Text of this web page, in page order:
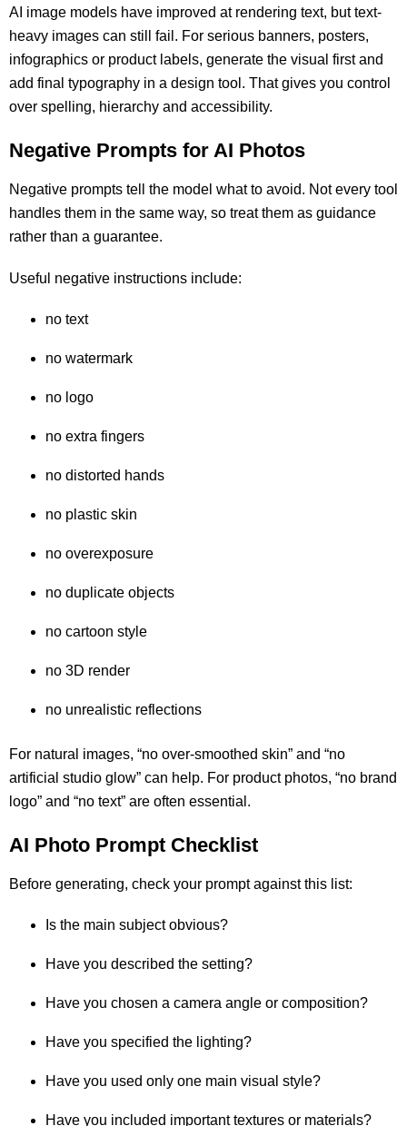
AI image models have improved at rendering text, but text-
heavy images can still fail. For serious banners, posters,
infographics or product labels, generate the visual first and
add final typography in a design tool. That gives you control
over spelling, hierarchy and accessibility.
Negative Prompts for AI Photos
Negative prompts tell the model what to avoid. Not every tool
handles them in the same way, so treat them as guidance
rather than a guarantee.
Useful negative instructions include:
no text
no watermark
no logo
no extra fingers
no distorted hands
no plastic skin
no overexposure
no duplicate objects
no cartoon style
no 3D render
no unrealistic reflections
For natural images, “no over-smoothed skin” and “no
artificial studio glow” can help. For product photos, “no brand
logo” and “no text” are often essential.
AI Photo Prompt Checklist
Before generating, check your prompt against this list:
Is the main subject obvious?
Have you described the setting?
Have you chosen a camera angle or composition?
Have you specified the lighting?
Have you used only one main visual style?
Have you included important textures or materials?